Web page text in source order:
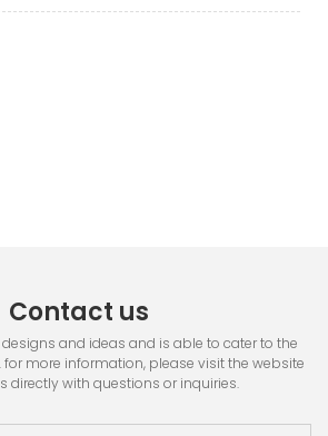
Contact us
and ideas and is able to cater to the
more information, please visit the website
directly with questions or inquiries.